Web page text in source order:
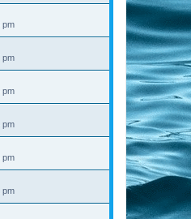
pm
pm
pm
pm
pm
pm